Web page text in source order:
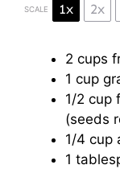
SCALE 1x 2x
2 cups
1 cup
1/2 cup
(seeds
1/4 cup
1